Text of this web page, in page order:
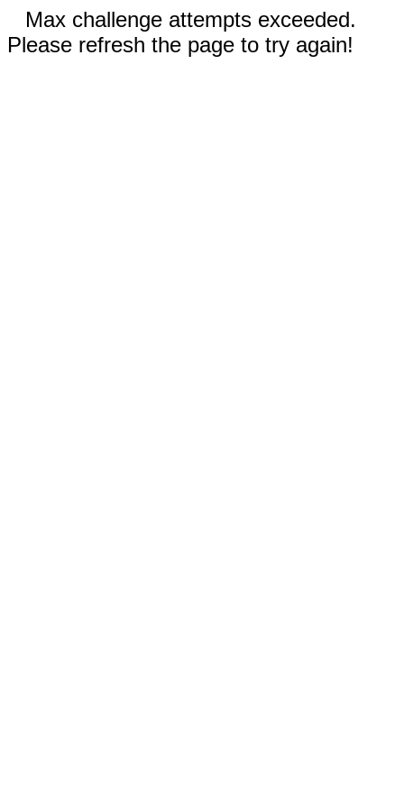
Max challenge attempts exceeded.
Please refresh the page to try again!